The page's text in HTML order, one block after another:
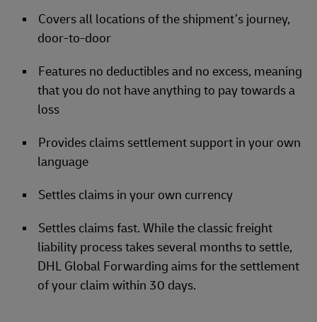
Covers all locations of the shipment’s journey,
door-to-door
Features no deductibles and no excess, meaning
that you do not have anything to pay towards a
loss
Provides claims settlement support in your own
language
Settles claims in your own currency
Settles claims fast. While the classic freight
liability process takes several months to settle,
DHL Global Forwarding aims for the settlement
of your claim within 30 days.